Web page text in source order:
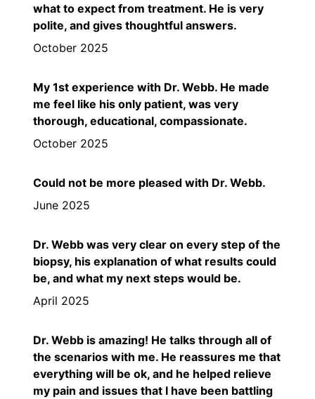
what to expect from treatment. He is very
polite, and gives thoughtful answers.
October 2025
My 1st experience with Dr. Webb. He made
me feel like his only patient, was very
thorough, educational, compassionate.
October 2025
Could not be more pleased with Dr. Webb.
June 2025
Dr. Webb was very clear on every step of the
biopsy, his explanation of what results could
be, and what my next steps would be.
April 2025
Dr. Webb is amazing! He talks through all of
the scenarios with me. He reassures me that
everything will be ok, and he helped relieve
my pain and issues that I have been battling